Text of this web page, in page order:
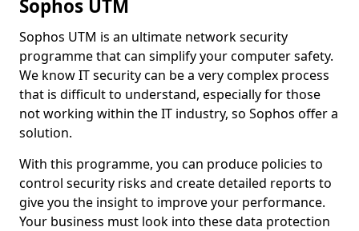
Sophos UTM
Sophos UTM is an ultimate network security
programme that can simplify your computer safety.
We know IT security can be a very complex process
that is difficult to understand, especially for those
not working within the IT industry, so Sophos offer a
solution.
With this programme, you can produce policies to
control security risks and create detailed reports to
give you the insight to improve your performance.
Your business must look into these data protection